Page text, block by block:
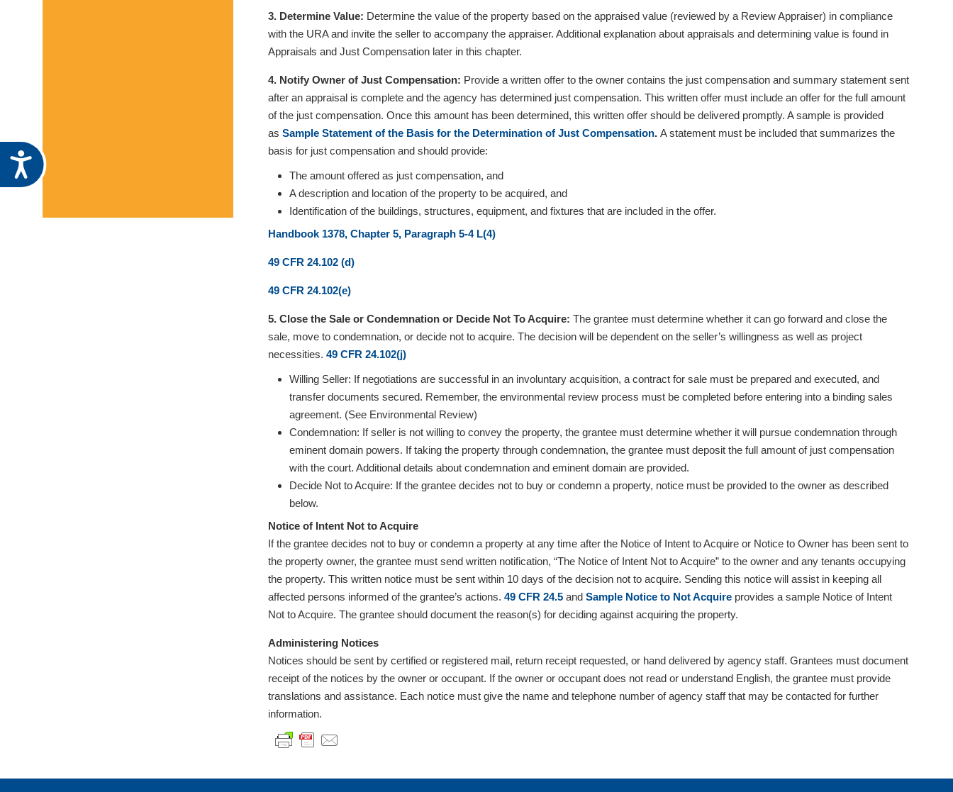
Accessibility
3. Determine Value: Determine the value of the property based on the appraised value (reviewed by a Review Appraiser) in compliance
with the URA and invite the seller to accompany the appraiser. Additional explanation about appraisals and determining value is found in
Appraisals and Just Compensation later in this chapter.
4. Notify Owner of Just Compensation: Provide a written offer to the owner contains the just compensation and summary statement sent
after an appraisal is complete and the agency has determined just compensation. This written offer must include an offer for the full amount
of the just compensation. Once this amount has been determined, this written offer should be delivered promptly. A sample is provided
asSample Statement of the Basis for the Determination of Just Compensation.A statement must be included that summarizes the
basis for just compensation and should provide:
The amount offered as just compensation, and
A description and location of the property to be acquired, and
Identification of the buildings, structures, equipment, and fixtures that are included in the offer.
Handbook 1378, Chapter 5, Paragraph 5-4 L(4)
49 CFR 24.102 (d)
49 CFR 24.102(e)
5. Close the Sale or Condemnation or Decide Not To Acquire: The grantee must determine whether it can go forward and close the
sale, move to condemnation, or decide not to acquire. The decision will be dependent on the seller’s willingness as well as project
necessities.49 CFR 24.102(j)
Willing Seller: If negotiations are successful in an involuntary acquisition, a contract for sale must be prepared and executed, and
transfer documents secured. Remember, the environmental review process must be completed before entering into a binding sales
agreement. (See Environmental Review)
Condemnation: If seller is not willing to convey the property, the grantee must determine whether it will pursue condemnation through
eminent domain powers. If taking the property through condemnation, the grantee must deposit the full amount of just compensation
with the court. Additional details about condemnation and eminent domain are provided.
Decide Not to Acquire: If the grantee decides not to buy or condemn a property, notice must be provided to the owner as described
below.
Notice of Intent Not to Acquire
If the grantee decides not to buy or condemn a property at any time after the Notice of Intent to Acquire or Notice to Owner has been sent to
the property owner, the grantee must send written notification, “The Notice of Intent Not to Acquire” to the owner and any tenants occupying
the property. This written notice must be sent within 10 days of the decision not to acquire. Sending this notice will assist in keeping all
affected persons informed of the grantee’s actions.49 CFR 24.5 andSample Notice to Not Acquire provides a sample Notice of Intent
Not to Acquire. The grantee should document the reason(s) for deciding against acquiring the property.
Administering Notices
Notices should be sent by certified or registered mail, return receipt requested, or hand delivered by agency staff. Grantees must document
receipt of the notices by the owner or occupant. If the owner or occupant does not read or understand English, the grantee must provide
translations and assistance. Each notice must give the name and telephone number of agency staff that may be contacted for further
information.